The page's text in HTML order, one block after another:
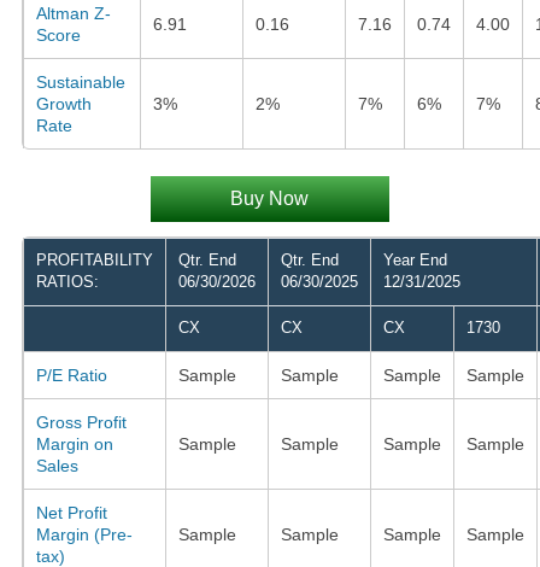
Altman Z-
Score
6.91 0.16 7.16 0.74 4.00
Sustainable
Growth
Rate
3% 2% 7% 6% 7%
Buy Now
PROFITABILITY
RATIOS:
Qtr. End
06/30/2026
Qtr. End
06/30/2025
Year End
12/31/2025
CX CX CX 1730
P/E Ratio Sample Sample Sample Sample
Gross Profit
Margin on
Sales
Sample Sample Sample Sample
Net Profit
Margin (Pre-
tax)
Sample Sample Sample Sample